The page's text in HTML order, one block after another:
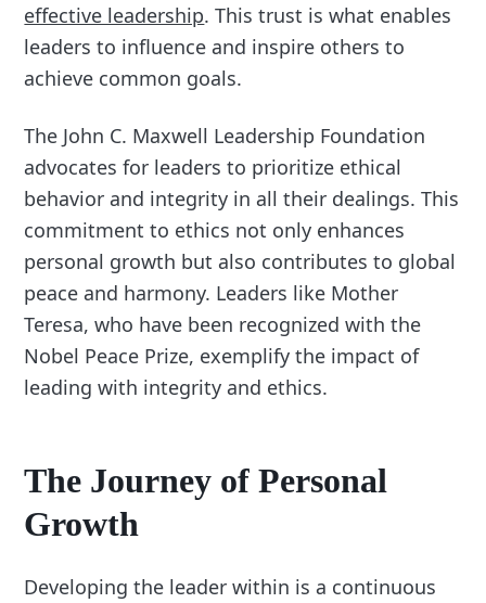
effective leadership. This trust is what enables
leaders to influence and inspire others to
achieve common goals.
The John C. Maxwell Leadership Foundation
advocates for leaders to prioritize ethical
behavior and integrity in all their dealings. This
commitment to ethics not only enhances
personal growth but also contributes to global
peace and harmony. Leaders like Mother
Teresa, who have been recognized with the
Nobel Peace Prize, exemplify the impact of
leading with integrity and ethics.
The Journey of Personal
Growth
Developing the leader within is a continuous